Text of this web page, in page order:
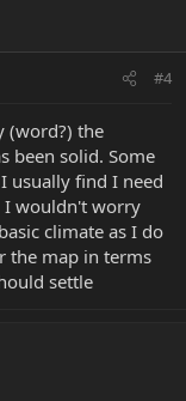
#4
(word?) the
been solid. Some
usually find I need
I wouldn't worry
climate as I do
the map in terms
settle